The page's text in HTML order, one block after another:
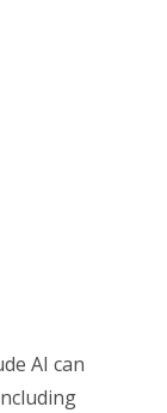
AI can